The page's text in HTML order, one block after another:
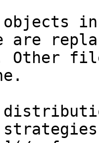
objects
are
Other